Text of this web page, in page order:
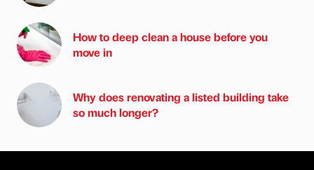
How to deep clean a house before you
move in
Why does renovating a listed building take
so much longer?